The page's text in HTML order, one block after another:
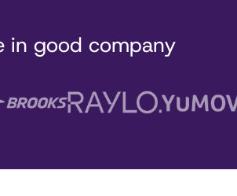
in good company